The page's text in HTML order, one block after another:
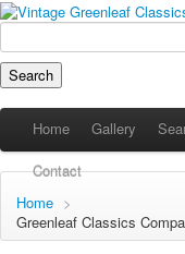
Home Gallery
Contact
Home >
Greenleaf Classics